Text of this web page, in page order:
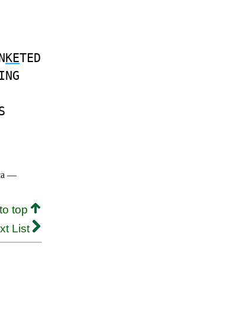
KETED
—
top
List